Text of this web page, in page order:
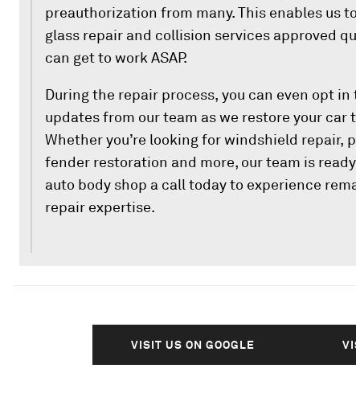
preauthorization from many. This enables us
glass repair and collision services approved
can get to work ASAP.
During the repair process, you can even opt
updates from our team as we restore your
Whether you’re looking for windshield repair,
fender restoration and more, our team is
auto body shop a call today to experience
repair expertise.
VISIT US ON GOOGLE